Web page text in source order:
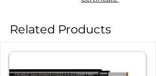
Related Products